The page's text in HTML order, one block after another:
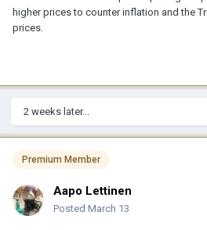
higher prices to counter inflation and the
prices.
2 weeks later...
Premium Member
Aapo Lettinen
Posted March 13